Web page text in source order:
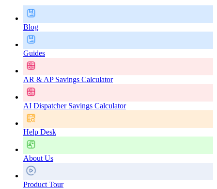
Blog
Guides
AR & AP Savings Calculator
AI Dispatcher Savings Calculator
Help Desk
About Us
Product Tour